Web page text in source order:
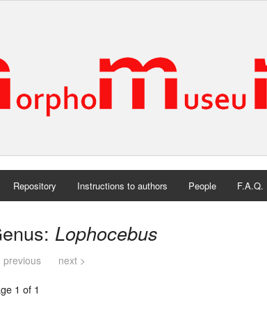
Repository Instructions to authors People F.A.Q.
Lophocebus
previous next >
1 of 1